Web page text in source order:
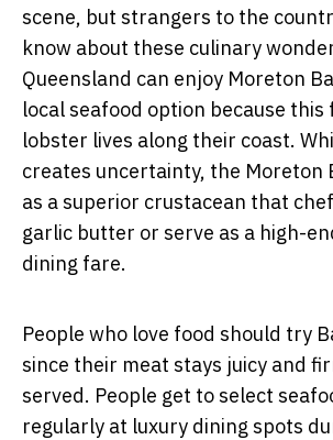
scene, but strangers to the
know about these culinary
Queensland can enjoy Moreton
local seafood option because this
lobster lives along their coast.
creates uncertainty, the Moreton
as a superior crustacean that
garlic butter or serve as a high-
dining fare.
People who love food should try
since their meat stays juicy and
served. People get to select
regularly at luxury dining spots